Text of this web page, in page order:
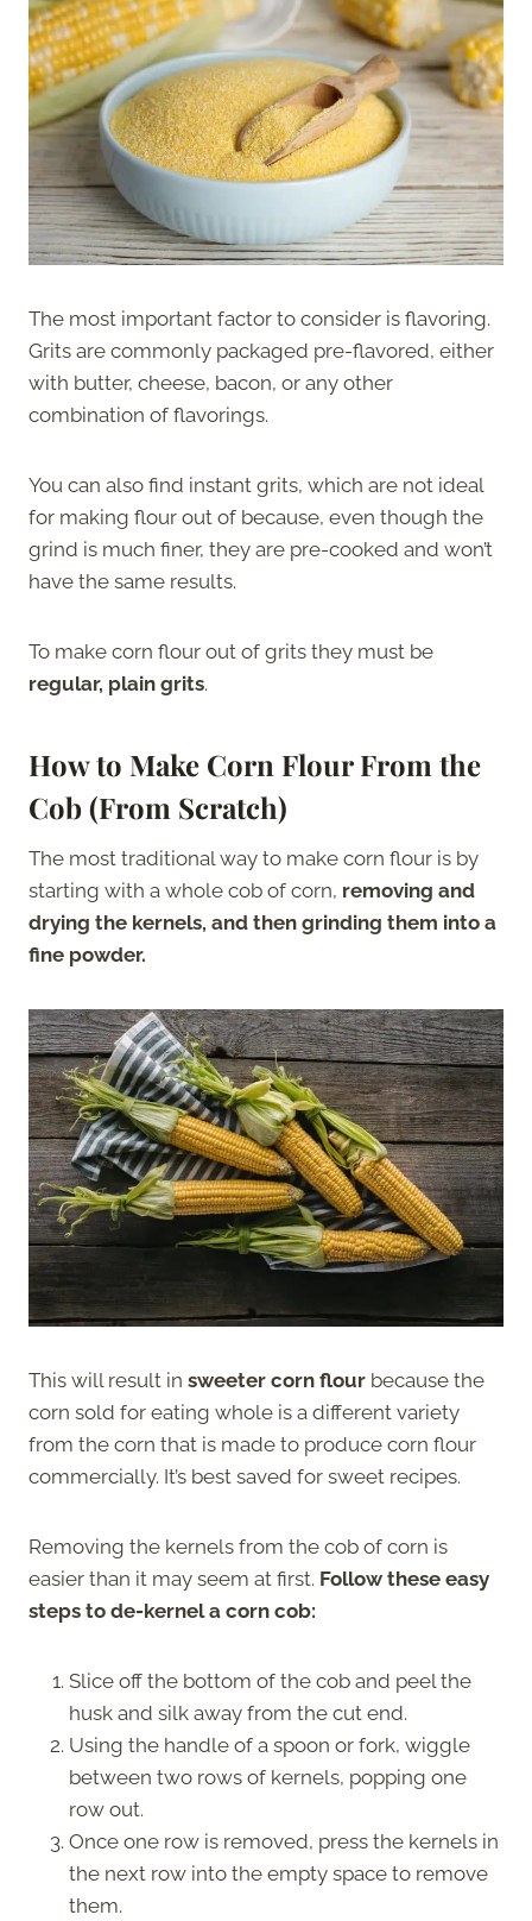
The most important factor to consider is flavoring.
Grits are commonly packaged pre-flavored, either
with butter, cheese, bacon, or any other
combination of flavorings.
You can also find instant grits, which are not ideal
for making flour out of because, even though the
grind is much finer, they are pre-cooked and won’t
have the same results.
To make corn flour out of grits they must be
regular, plain grits.
How to Make Corn Flour From the
Cob (From Scratch)
The most traditional way to make corn flour is by
starting with a whole cob of corn, removing and
drying the kernels, and then grinding them into a
fine powder.
This will result in sweeter corn flour because the
corn sold for eating whole is a different variety
from the corn that is made to produce corn flour
commercially. It’s best saved for sweet recipes.
Removing the kernels from the cob of corn is
easier than it may seem at first. Follow these easy
steps to de-kernel a corn cob:
Slice off the bottom of the cob and peel the
husk and silk away from the cut end.
Using the handle of a spoon or fork, wiggle
between two rows of kernels, popping one
row out.
Once one row is removed, press the kernels in
the next row into the empty space to remove
them.